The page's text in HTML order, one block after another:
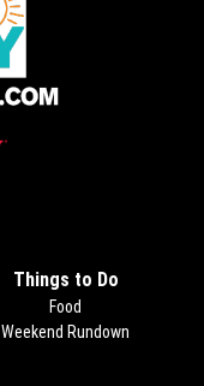
Things to Do
Food
Weekend Rundown